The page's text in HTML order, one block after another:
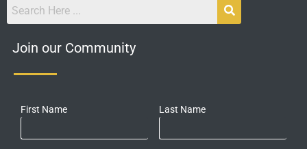
Join our Community
First Name Last Name